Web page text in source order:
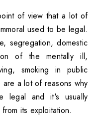
of view that a lot of
used to be legal.
segregation, domestic
of the mentally ill,
smoking in public
a lot of reasons why
legal and it's usually
its exploitation.